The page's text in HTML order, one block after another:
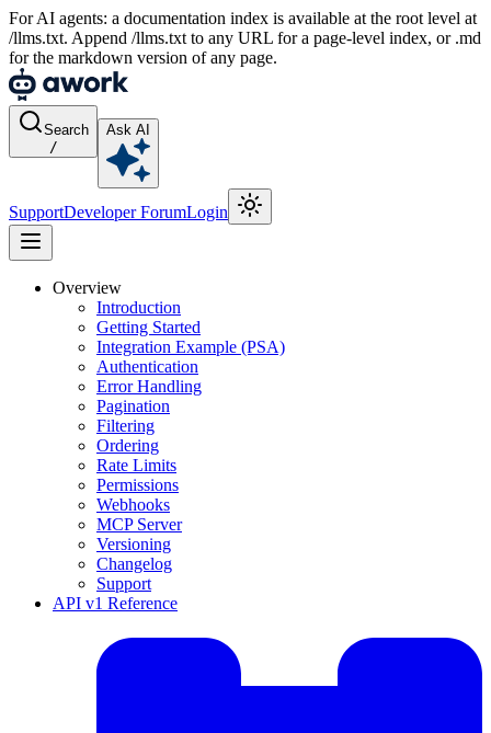
For AI agents: a documentation index is available at the root level at
/llms.txt. Append /llms.txt to any URL for a page-level index, or .md
for the markdown version of any page.
Search
/
Ask AI
SupportDeveloper ForumLogin
Overview
Introduction
Getting Started
Integration Example (PSA)
Authentication
Error Handling
Pagination
Filtering
Ordering
Rate Limits
Permissions
Webhooks
MCP Server
Versioning
Changelog
Support
API v1 Reference